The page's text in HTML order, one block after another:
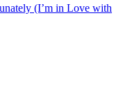
(I’m in Love with